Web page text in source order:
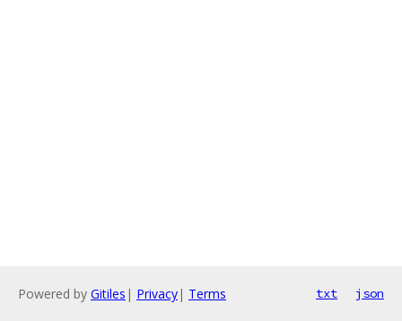
Powered by Gitiles | Privacy| Terms txt json